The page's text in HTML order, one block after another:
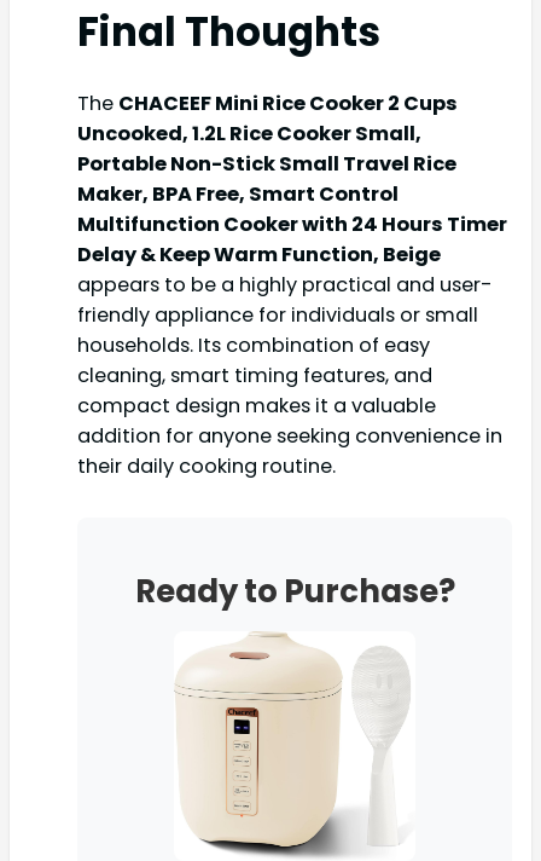
Final Thoughts
The CHACEEF Mini Rice Cooker 2 Cups
Uncooked, 1.2L Rice Cooker Small,
Portable Non-Stick Small Travel Rice
Maker, BPA Free, Smart Control
Multifunction Cooker with 24 Hours Timer
Delay & Keep Warm Function, Beige
appears to be a highly practical and user-
friendly appliance for individuals or small
households. Its combination of easy
cleaning, smart timing features, and
compact design makes it a valuable
addition for anyone seeking convenience in
their daily cooking routine.
Ready to Purchase?